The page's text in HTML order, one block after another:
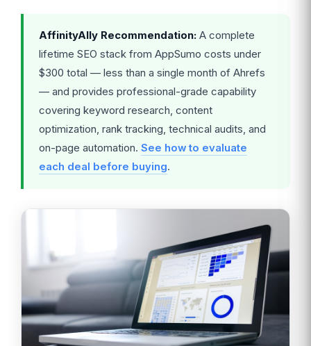
AffinityAlly Recommendation: A complete
lifetime SEO stack from AppSumo costs under
$300 total — less than a single month of Ahrefs
— and provides professional-grade capability
covering keyword research, content
optimization, rank tracking, technical audits, and
on-page automation. See how to evaluate
each deal before buying.